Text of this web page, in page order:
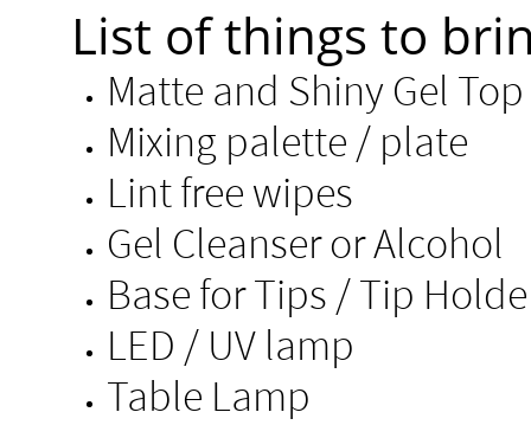
List of things to
Matte and Shiny Gel
Mixing palette / plate
Lint free wipes
Gel Cleanser or Alcohol​
Base for Tips /
LED / UV lamp
Table Lamp